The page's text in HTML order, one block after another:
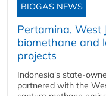
BIOGAS NEWS
Pertamina, West
biomethane and
projects
Indonesia's state-
partnered with the